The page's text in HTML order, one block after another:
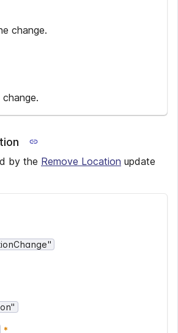
change.
by the Remove Location update